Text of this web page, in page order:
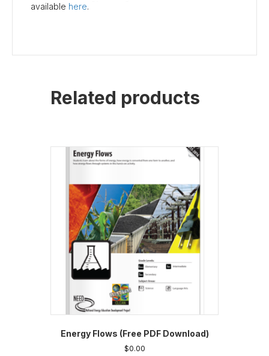
available here.
Related products
Energy Flows (Free PDF Download)
$0.00